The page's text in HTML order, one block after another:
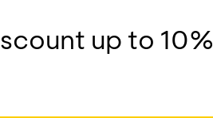
up to 10%